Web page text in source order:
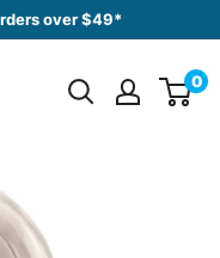
over $49*
0